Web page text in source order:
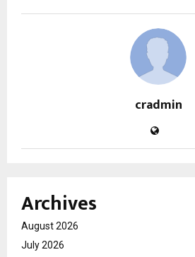
cradmin
Archives
August 2026
July 2026